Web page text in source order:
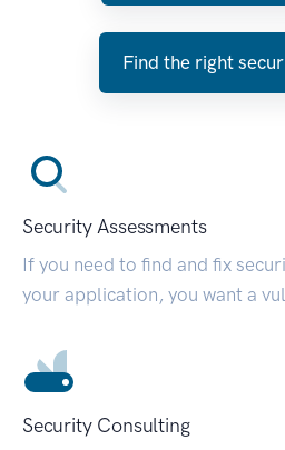
Find the right
Security Assessments
If you need to find and fix
your application, you want a
Security Consulting